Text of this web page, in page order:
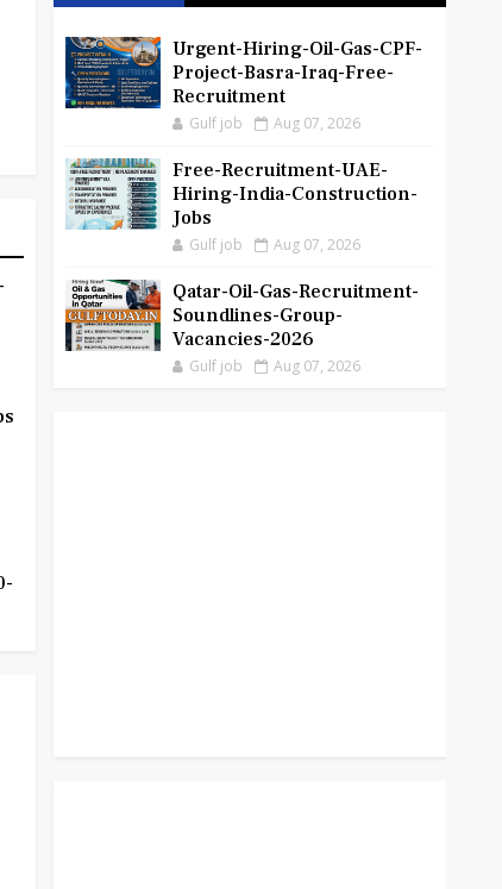
Urgent-Hiring-Oil-Gas-CPF-
Project-Basra-Iraq-Free-
Recruitment
Gulf job Aug 07, 2026
Free-Recruitment-UAE-
Hiring-India-Construction-
Jobs
Gulf job Aug 07, 2026
Qatar-Oil-Gas-Recruitment-
Soundlines-Group-
Vacancies-2026
Gulf job Aug 07, 2026